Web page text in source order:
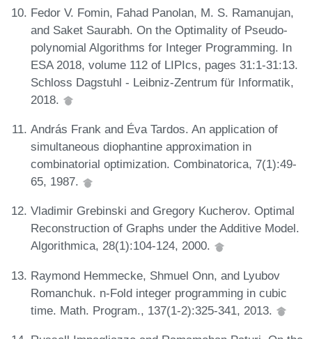
Fedor V. Fomin, Fahad Panolan, M. S. Ramanujan,
and Saket Saurabh. On the Optimality of Pseudo-
polynomial Algorithms for Integer Programming. In
ESA 2018, volume 112 of LIPIcs, pages 31:1-31:13.
Schloss Dagstuhl - Leibniz-Zentrum für Informatik,
2018.
András Frank and Éva Tardos. An application of
simultaneous diophantine approximation in
combinatorial optimization. Combinatorica, 7(1):49-
65, 1987.
Vladimir Grebinski and Gregory Kucherov. Optimal
Reconstruction of Graphs under the Additive Model.
Algorithmica, 28(1):104-124, 2000.
Raymond Hemmecke, Shmuel Onn, and Lyubov
Romanchuk. n-Fold integer programming in cubic
time. Math. Program., 137(1-2):325-341, 2013.